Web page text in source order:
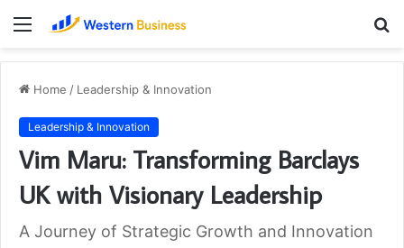
Menu
Home / Leadership & Innovation
Leadership & Innovation
Vim Maru: Transforming Barclays
UK with Visionary Leadership
A Journey of Strategic Growth and Innovation